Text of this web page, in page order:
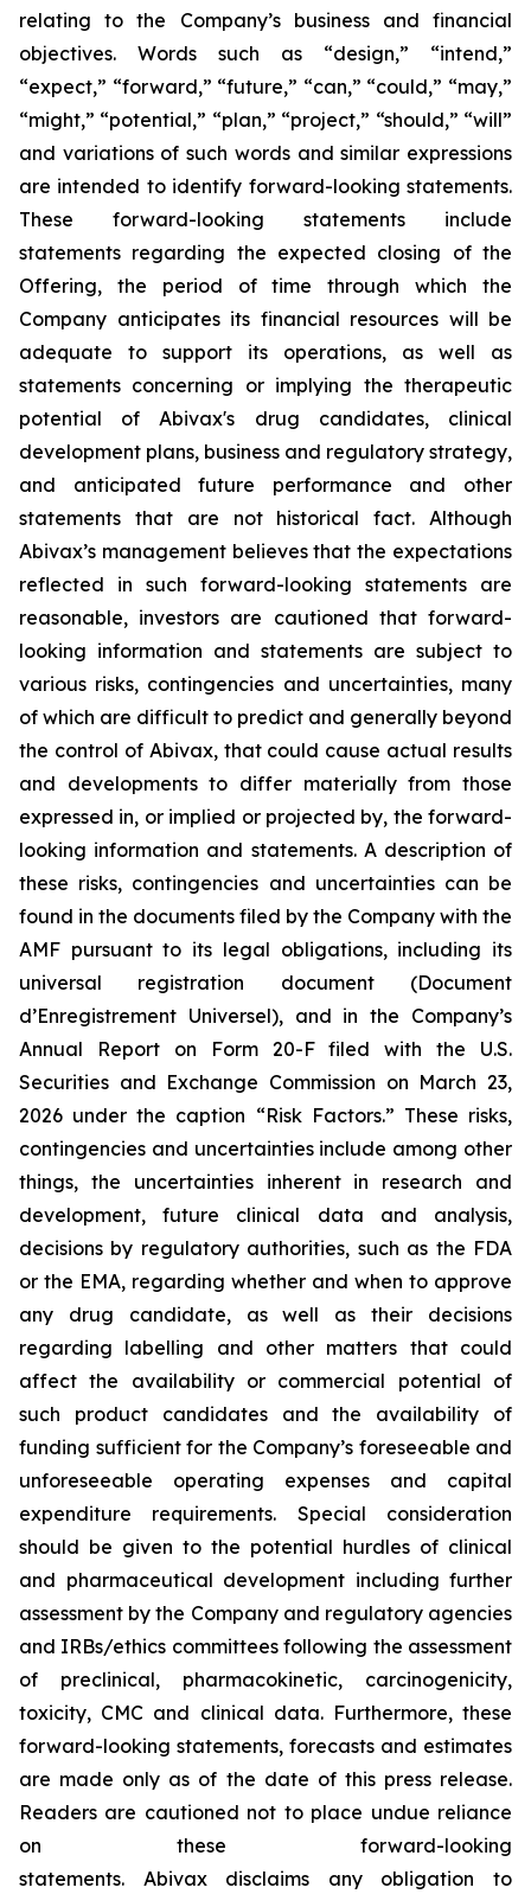
relating to the Company’s business and financial
objectives. Words such as “design,” “intend,”
“expect,” “forward,” “future,” “can,” “could,” “may,”
“might,” “potential,” “plan,” “project,” “should,” “will”
and variations of such words and similar expressions
are intended to identify forward-looking statements.
These forward-looking statements include
statements regarding the expected closing of the
Offering, the period of time through which the
Company anticipates its financial resources will be
adequate to support its operations, as well as
statements concerning or implying the therapeutic
potential of Abivax's drug candidates, clinical
development plans, business and regulatory strategy,
and anticipated future performance and other
statements that are not historical fact. Although
Abivax’s management believes that the expectations
reflected in such forward-looking statements are
reasonable, investors are cautioned that forward-
looking information and statements are subject to
various risks, contingencies and uncertainties, many
of which are difficult to predict and generally beyond
the control of Abivax, that could cause actual results
and developments to differ materially from those
expressed in, or implied or projected by, the forward-
looking information and statements. A description of
these risks, contingencies and uncertainties can be
found in the documents filed by the Company with the
AMF pursuant to its legal obligations, including its
universal registration document (Document
d’Enregistrement Universel), and in the Company’s
Annual Report on Form 20-F filed with the U.S.
Securities and Exchange Commission on March 23,
2026 under the caption “Risk Factors.” These risks,
contingencies and uncertainties include among other
things, the uncertainties inherent in research and
development, future clinical data and analysis,
decisions by regulatory authorities, such as the FDA
or the EMA, regarding whether and when to approve
any drug candidate, as well as their decisions
regarding labelling and other matters that could
affect the availability or commercial potential of
such product candidates and the availability of
funding sufficient for the Company’s foreseeable and
unforeseeable operating expenses and capital
expenditure requirements. Special consideration
should be given to the potential hurdles of clinical
and pharmaceutical development including further
assessment by the Company and regulatory agencies
and IRBs/ethics committees following the assessment
of preclinical, pharmacokinetic, carcinogenicity,
toxicity, CMC and clinical data. Furthermore, these
forward-looking statements, forecasts and estimates
are made only as of the date of this press release.
Readers are cautioned not to place undue reliance
on these forward-looking
statements. Abivax disclaims any obligation to